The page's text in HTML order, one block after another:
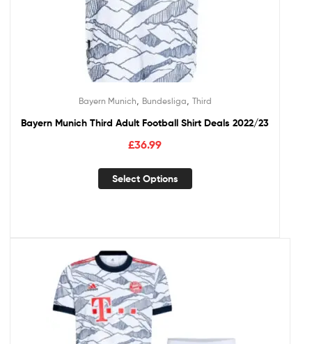
Bayern Munich Bundesliga Third
Bayern Munich Third Adult Football Shirt Deals 2022/23
£36.99
Select Options